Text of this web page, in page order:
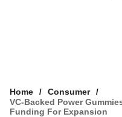
Home
Consumer
VC-Backed Power
Funding For Expansion